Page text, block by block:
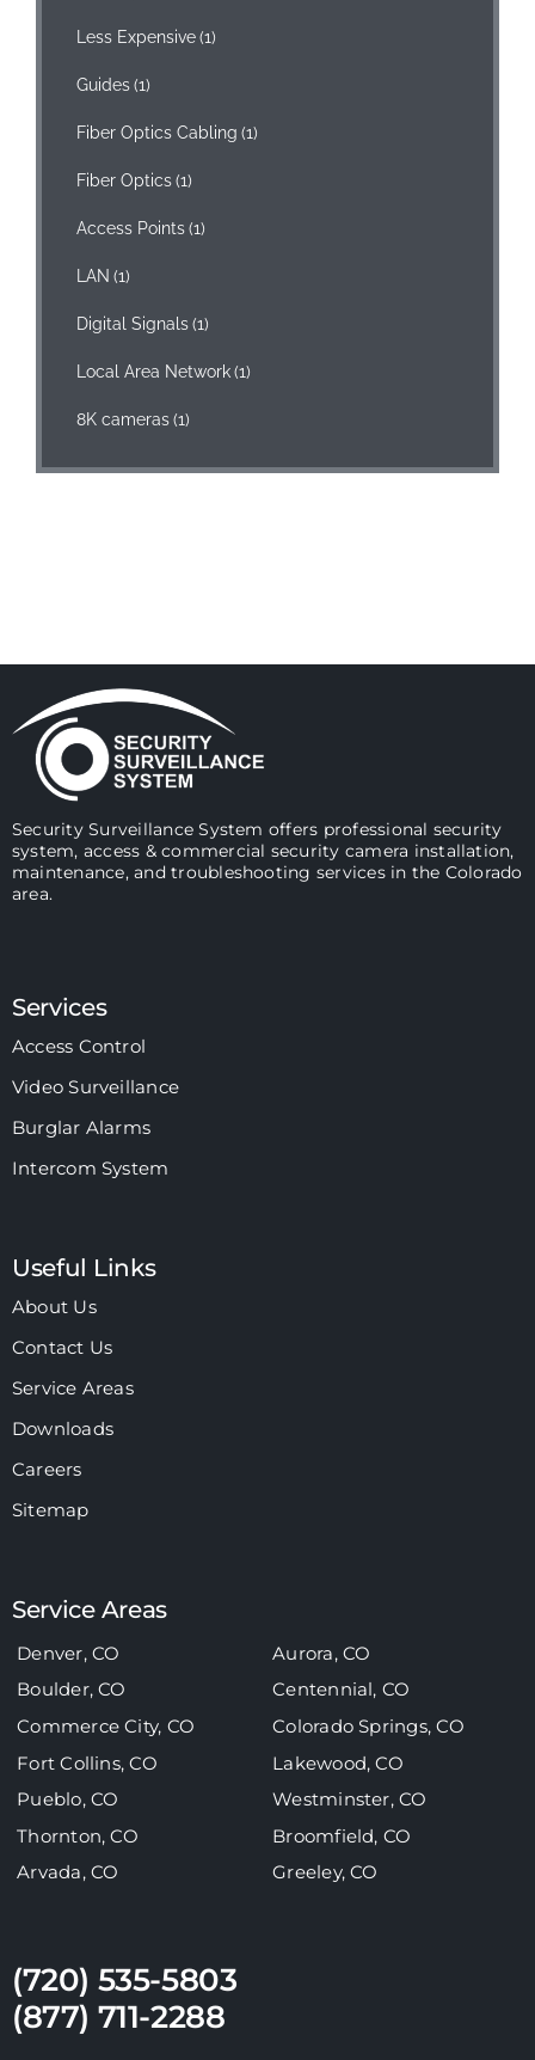
Less Expensive (1)
Guides (1)
Fiber Optics Cabling (1)
Fiber Optics (1)
Access Points (1)
LAN (1)
Digital Signals (1)
Local Area Network (1)
8K cameras (1)
Security Surveillance System offers professional security
system, access & commercial security camera installation,
maintenance, and troubleshooting services in the Colorado
area.
Services
Access Control
Video Surveillance
Burglar Alarms
Intercom System
Useful Links
About Us
Contact Us
Service Areas
Downloads
Careers
Sitemap
Service Areas
Denver, CO
Aurora, CO
Boulder, CO
Centennial, CO
Commerce City, CO
Colorado Springs, CO
Fort Collins, CO
Lakewood, CO
Pueblo, CO
Westminster, CO
Thornton, CO
Broomfield, CO
Arvada, CO
Greeley, CO
(720) 535-5803
(877) 711-2288